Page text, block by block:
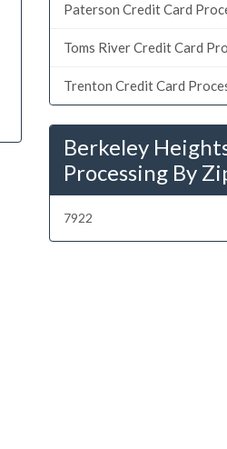
Paterson Credit Card
Toms River Credit Card
Trenton Credit Card
Berkeley
Processing By
7922